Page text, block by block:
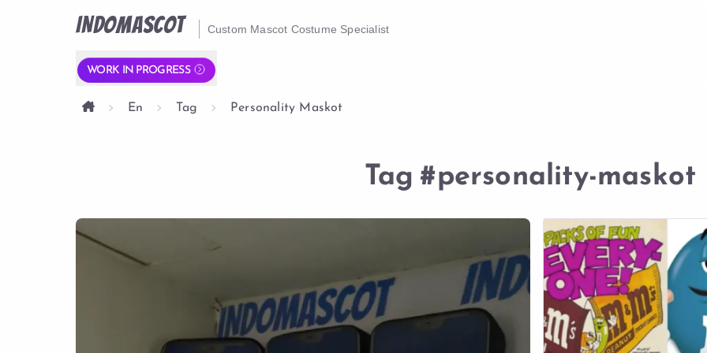
INDOMASCOT Custom Mascot Costume Specialist
WORK IN PROGRESS
En Tag Personality Maskot
Tag #personality-maskot